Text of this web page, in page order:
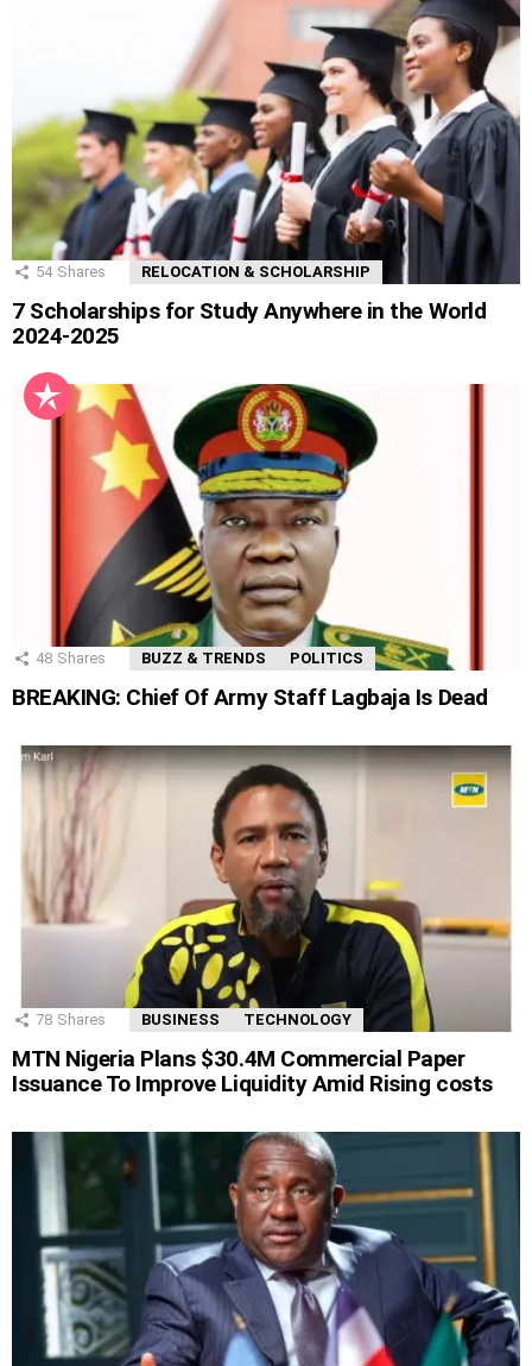
54 Shares RELOCATION & SCHOLARSHIP
7 Scholarships for Study Anywhere in the World
2024-2025
48 Shares BUZZ & TRENDS POLITICS
BREAKING: Chief Of Army Staff Lagbaja Is Dead
78 Shares BUSINESS TECHNOLOGY
MTN Nigeria Plans $30.4M Commercial Paper
Issuance To Improve Liquidity Amid Rising costs